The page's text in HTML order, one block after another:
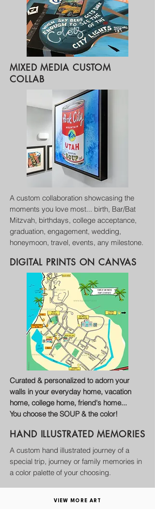
MIXED MEDIA CUSTOM
COLLAB
A custom collaboration showcasing the
moments you love most... birth, Bar/Bat
Mitzvah, birthdays, college acceptance,
graduation, engagement, wedding,
honeymoon, travel, events, any milestone.
DIGITAL PRINTS ON CANVAS
Curated & personalized to adorn your
walls in your everyday home, vacation
home, college home, friend's home...
You choose the SOUP & the color!
HAND ILLUSTRATEDMEMORIES
A custom hand illustrated journey of a
special trip, journey or family memories in
a color palette of your choosing.
VIEW MORE ART